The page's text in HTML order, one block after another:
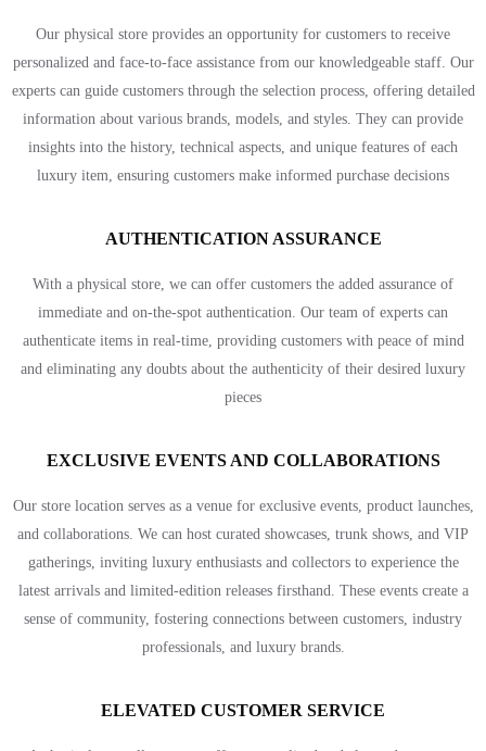
Our physical store provides an opportunity for customers to receive
personalized and face-to-face assistance from our knowledgeable staff. Our
experts can guide customers through the selection process, offering detailed
information about various brands, models, and styles. They can provide
insights into the history, technical aspects, and unique features of each
luxury item, ensuring customers make informed purchase decisions
AUTHENTICATION ASSURANCE
With a physical store, we can offer customers the added assurance of
immediate and on-the-spot authentication. Our team of experts can
authenticate items in real-time, providing customers with peace of mind
and eliminating any doubts about the authenticity of their desired luxury
pieces
EXCLUSIVE EVENTS AND COLLABORATIONS
Our store location serves as a venue for exclusive events, product launches,
and collaborations. We can host curated showcases, trunk shows, and VIP
gatherings, inviting luxury enthusiasts and collectors to experience the
latest arrivals and limited-edition releases firsthand. These events create a
sense of community, fostering connections between customers, industry
professionals, and luxury brands.
ELEVATED CUSTOMER SERVICE